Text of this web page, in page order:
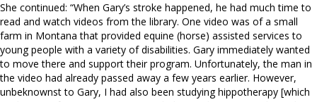
She continued: “When Gary’s stroke happened, he had much time to
read and watch videos from the library. One video was of a small
farm in Montana that provided equine (horse) assisted services to
young people with a variety of disabilities. Gary immediately wanted
to move there and support their program. Unfortunately, the man in
the video had already passed away a few years earlier. However,
unbeknownst to Gary, I had also been studying hippotherapy [which